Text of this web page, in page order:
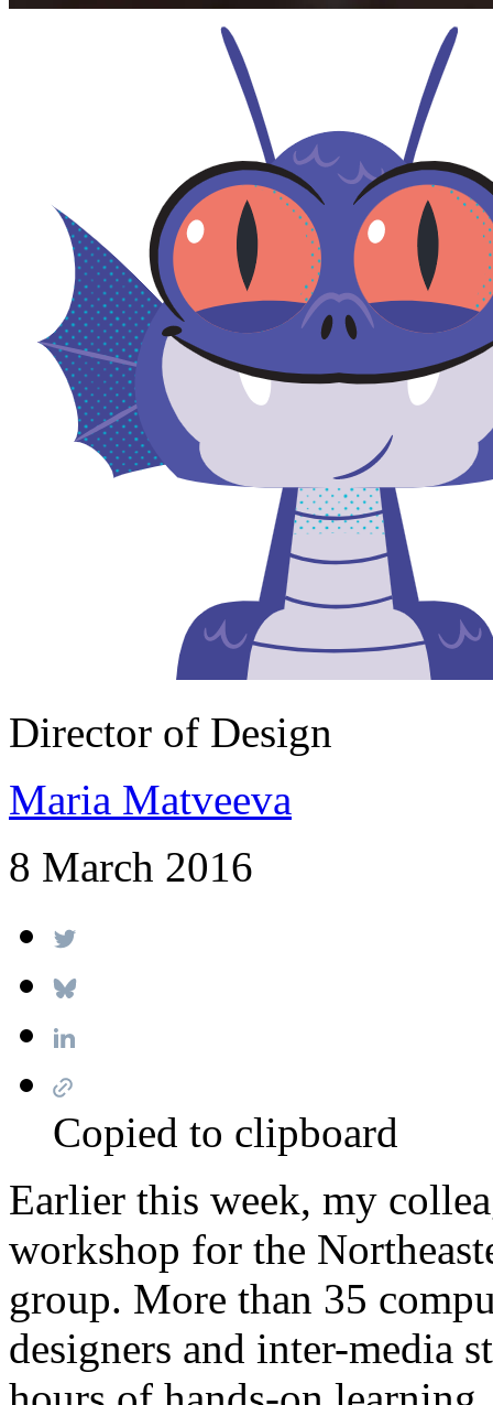
Director of Design
Maria Matveeva
8 March 2016
Copied to clipboard
Earlier this week, my
workshop for the
group. More than 35
designers and inter-media